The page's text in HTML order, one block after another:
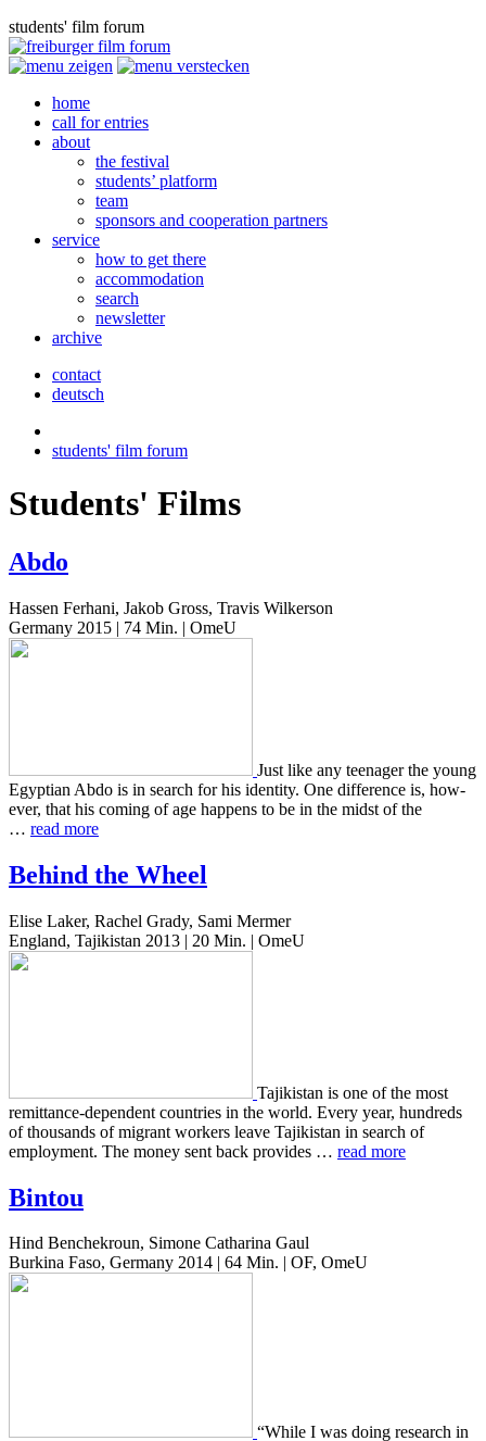
students' film forum
home
call for entries
about
the festival
students’ platform
team
sponsors and cooperation partners
service
how to get there
accommodation
search
newsletter
archive
contact
deutsch
students' film forum
Students' Films
Abdo
Hassen Ferhani, Jakob Gross, Travis Wilkerson
Germany 2015 | 74 Min. | OmeU
Just like any teenag­er the young
Egypt­ian Abdo is in search for his iden­ti­ty. One dif­fer­ence is, how­
ev­er, that his coming of age hap­pens to be in the midst of the
… read more
Behind the Wheel
Elise Laker, Rachel Grady, Sami Mermer
England, Tajikistan 2013 | 20 Min. | OmeU
Tajik­istan is one of the most
remit­tance-depen­dent coun­tries in the world. Every year, hun­dreds
of thou­sands of migrant work­ers leave Tajik­istan in search of
employ­ment. The money sent back pro­vides … read more
Bintou
Hind Benchekroun, Simone Catharina Gaul
Burkina Faso, Germany 2014 | 64 Min. | OF, OmeU
“While I was doing research in